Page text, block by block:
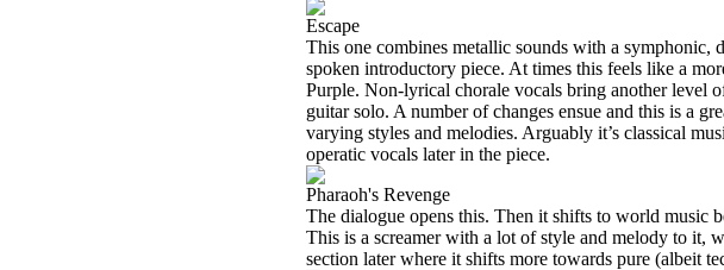
Escape
This one combines metallic sounds with a symphonic,
spoken introductory piece. At times this feels like a
Purple. Non-lyrical chorale vocals bring another level
guitar solo. A number of changes ensue and this is a
varying styles and melodies. Arguably it’s classical
operatic vocals later in the piece.
Pharaoh's Revenge
The dialogue opens this. Then it shifts to world music
This is a screamer with a lot of style and melody to it,
section later where it shifts more towards pure (albeit